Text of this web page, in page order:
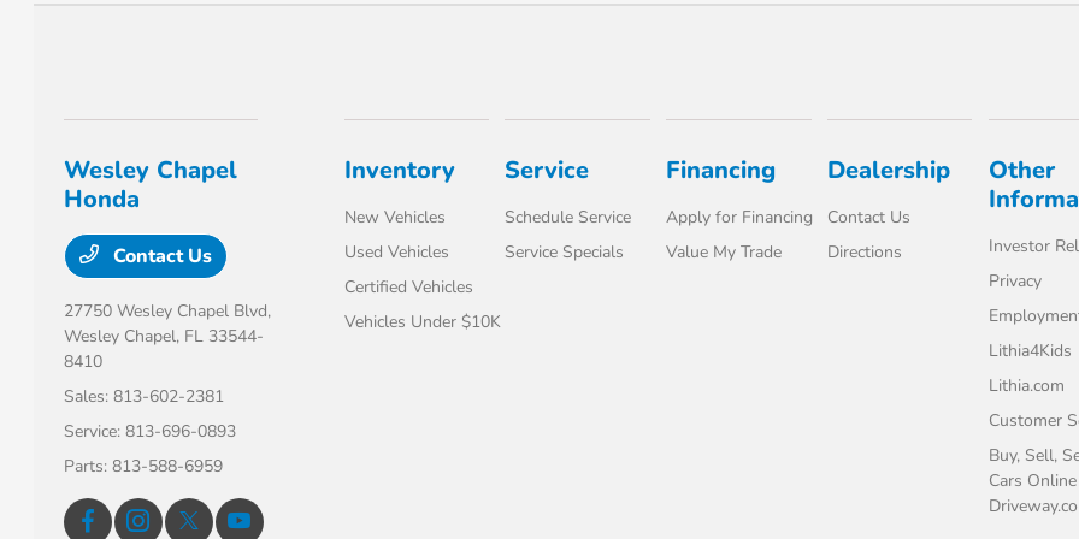
Wesley Chapel
Honda
Contact Us
27750 Wesley Chapel Blvd,
Wesley Chapel, FL 33544-
8410
Sales: 813-602-2381
Service: 813-696-0893
Parts: 813-588-6959
Inventory
New Vehicles
Used Vehicles
Certified Vehicles
Vehicles Under $10K
Service
Schedule Service
Service Specials
Financing
Apply for Financing
Value My Trade
Dealership
Contact Us
Directions
Other
Investor
Privacy
Lithia4Kids
Lithia.com
Customer
Buy, Sell,
Cars